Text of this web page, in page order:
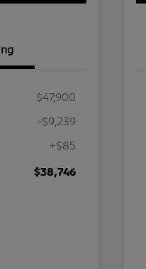
$47,900
-$9,239
+$85
$38,746